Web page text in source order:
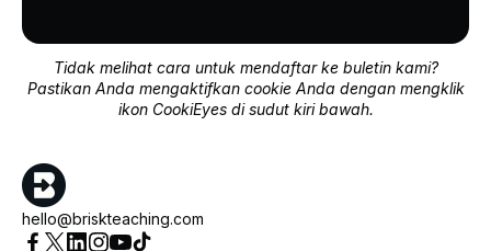
Tidak melihat cara untuk mendaftar ke buletin kami?
Pastikan Anda mengaktifkan cookie Anda dengan mengklik
ikon CookiEyes di sudut kiri bawah.
hello@briskteaching.com